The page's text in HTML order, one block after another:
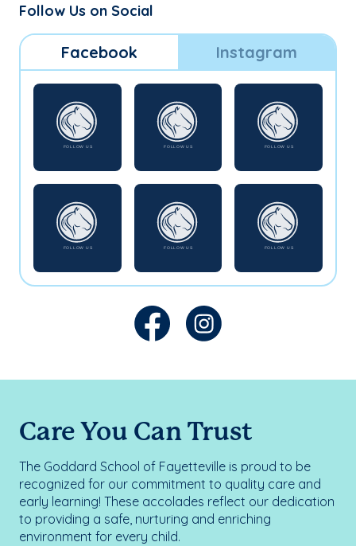
Follow Us on Social
Facebook Instagram
Care You Can Trust
The Goddard School of Fayetteville is proud to be
recognized for our commitment to quality care and
early learning! These accolades reflect our dedication
to providing a safe, nurturing and enriching
environment for every child.